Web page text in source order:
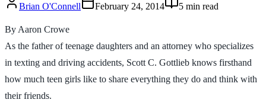
Brian O'Connell February 24, 2014 5 min read
By Aaron Crowe
As the father of teenage daughters and an attorney who specializes
in texting and driving accidents, Scott C. Gottlieb knows firsthand
how much teen girls like to share everything they do and think with
their friends.